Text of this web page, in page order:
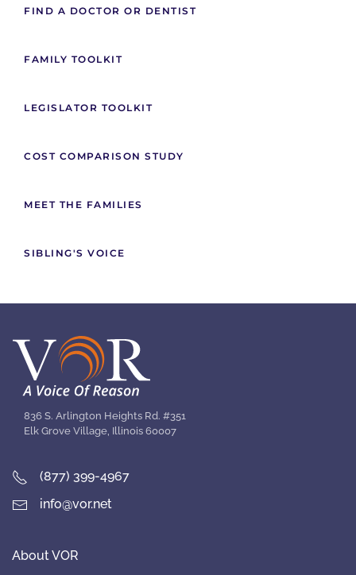
FIND A DOCTOR OR DENTIST
FAMILY TOOLKIT
LEGISLATOR TOOLKIT
COST COMPARISON STUDY
MEET THE FAMILIES
SIBLING'S VOICE
836 S. Arlington Heights Rd. #351
Elk Grove Village, Illinois 60007
(877) 399-4967
info@vor.net
About VOR